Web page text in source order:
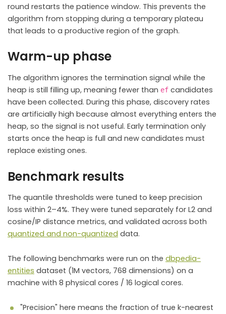
round restarts the patience window. This prevents the
algorithm from stopping during a temporary plateau
that leads to a productive region of the graph.
Warm-up phase
The algorithm ignores the termination signal while the
heap is still filling up, meaning fewer than ef candidates
have been collected. During this phase, discovery rates
are artificially high because almost everything enters the
heap, so the signal is not useful. Early termination only
starts once the heap is full and new candidates must
replace existing ones.
Benchmark results
The quantile thresholds were tuned to keep precision
loss within 2–4%. They were tuned separately for L2 and
cosine/IP distance metrics, and validated across both
quantized and non-quantized data.
The following benchmarks were run on the dbpedia-
entities dataset (1M vectors, 768 dimensions) on a
machine with 8 physical cores / 16 logical cores.
"Precision" here means the fraction of true k-nearest